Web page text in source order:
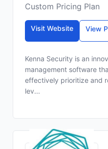
Custom Pricing Plan
Visit Website View
Kenna Security is an
management software
effectively prioritize and
lev...